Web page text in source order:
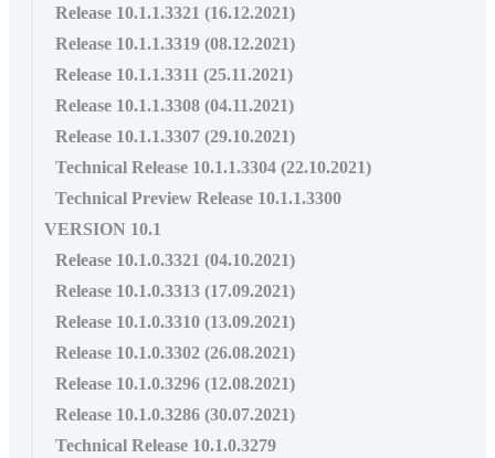
Release 10.1.1.3321 (16.12.2021)
Release 10.1.1.3319 (08.12.2021)
Release 10.1.1.3311 (25.11.2021)
Release 10.1.1.3308 (04.11.2021)
Release 10.1.1.3307 (29.10.2021)
Technical Release 10.1.1.3304 (22.10.2021)
Technical Preview Release 10.1.1.3300
VERSION 10.1
Release 10.1.0.3321 (04.10.2021)
Release 10.1.0.3313 (17.09.2021)
Release 10.1.0.3310 (13.09.2021)
Release 10.1.0.3302 (26.08.2021)
Release 10.1.0.3296 (12.08.2021)
Release 10.1.0.3286 (30.07.2021)
Technical Release 10.1.0.3279